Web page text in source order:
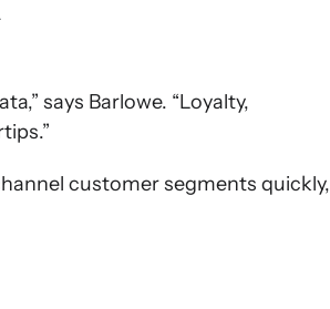
says Barlowe. “Loyalty,
customer segments quickly,